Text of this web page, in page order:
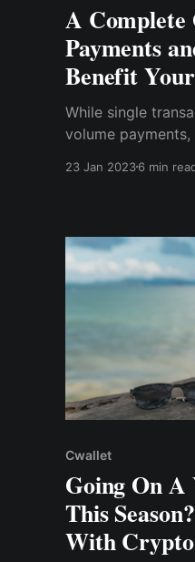
A Complete
Payments
Benefit
While single
volume
payroll,
payments system.
23 Jan 20236 min
Cwallet
Going On A
This
With